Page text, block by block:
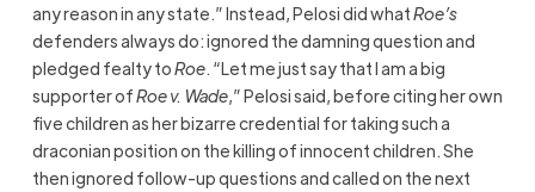
any reason in any state.” Instead, Pelosi did whatRoe’s
defenders always do: ignored the damning question and
pledged fealty toRoe. “Let me just say that I am a big
supporter ofRoe v. Wade,” Pelosi said, before citing her own
five children as her bizarre credential for taking such a
draconian position on the killing of innocent children. She
then ignored follow-up questions and called on the next